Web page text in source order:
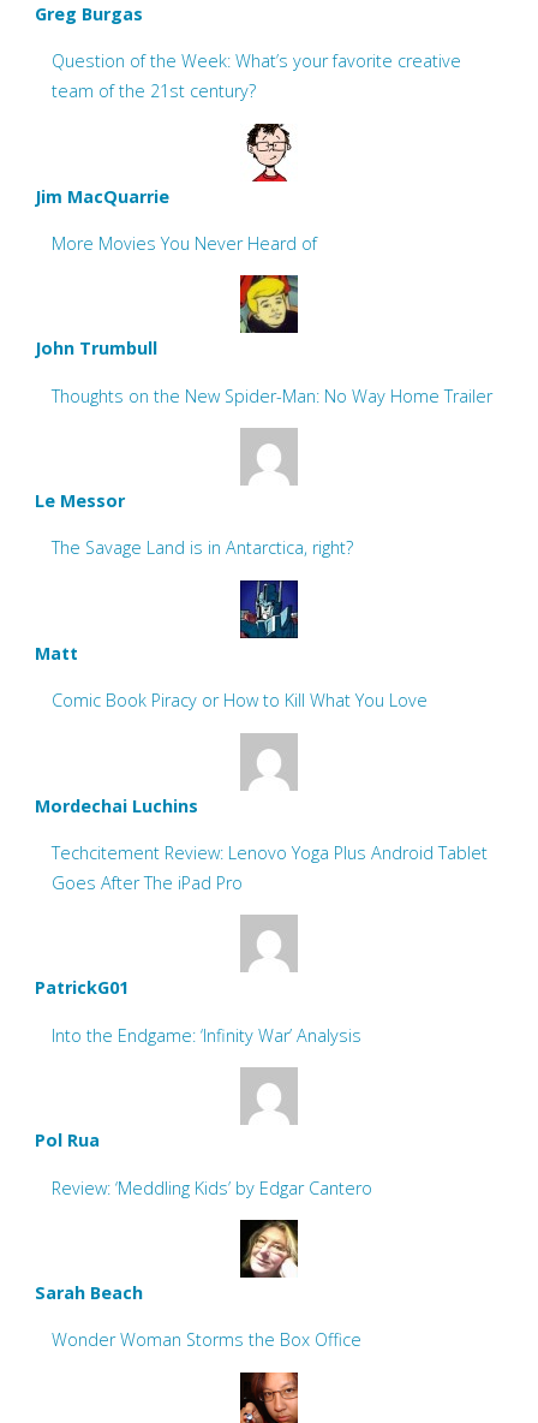
Greg Burgas
Question of the Week: What’s your favorite creative
team of the 21st century?
Jim MacQuarrie
More Movies You Never Heard of
John Trumbull
Thoughts on the New Spider-Man: No Way Home Trailer
Le Messor
The Savage Land is in Antarctica, right?
Matt
Comic Book Piracy or How to Kill What You Love
Mordechai Luchins
Techcitement Review: Lenovo Yoga Plus Android Tablet
Goes After The iPad Pro
PatrickG01
Into the Endgame: ‘Infinity War’ Analysis
Pol Rua
Review: ‘Meddling Kids’ by Edgar Cantero
Sarah Beach
Wonder Woman Storms the Box Office